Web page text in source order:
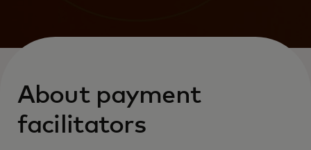
About payment
facilitators